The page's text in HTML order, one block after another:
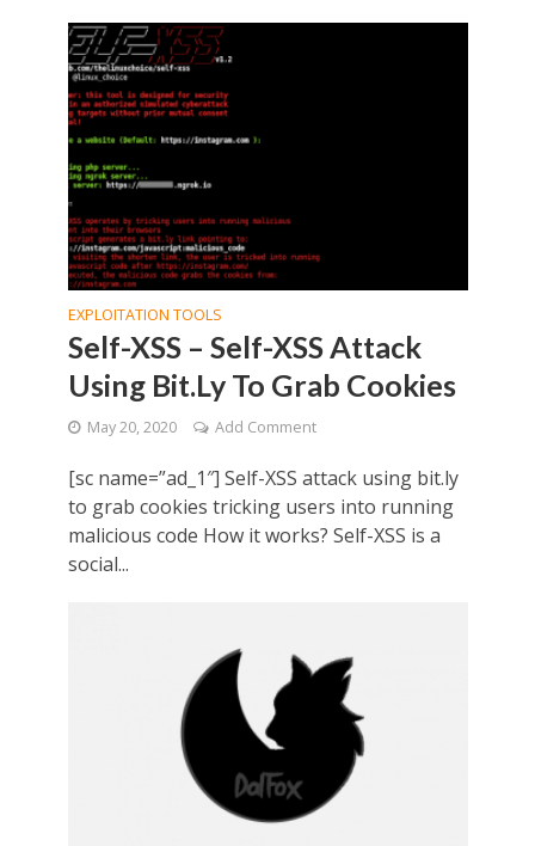
EXPLOITATION TOOLS
Self-XSS – Self-XSS Attack
Using Bit.Ly To Grab Cookies
May 20, 2020 Add Comment
[sc name=”ad_1″] Self-XSS attack using bit.ly
to grab cookies tricking users into running
malicious code How it works? Self-XSS is a
social...